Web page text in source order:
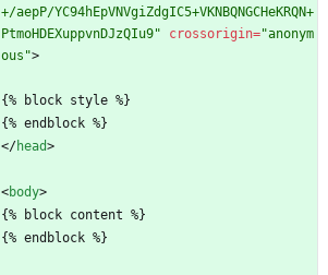
+/aepP/YC94hEpVNVgiZdgIC5+VKNBQNGCHeKRQN+
PtmoHDEXuppvnDJzQIu9"
crossorigin="anonym
ous">
{% block style %}
{% endblock %}
</head>
<body>
{% block content %}
{% endblock %}